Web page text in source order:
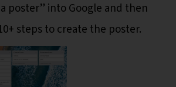
poster” into Google and then
steps to create the poster.